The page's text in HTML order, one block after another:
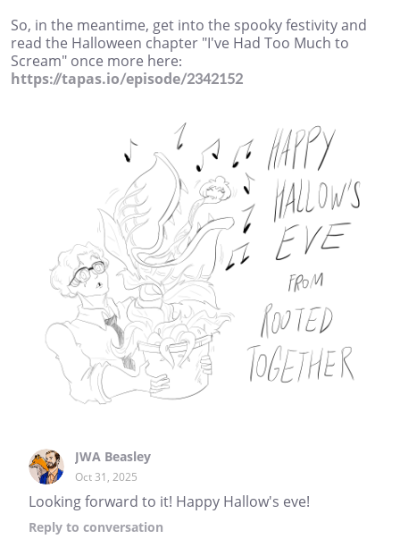
So, in the meantime, get into the spooky festivity and
read the Halloween chapter "I've Had Too Much to
Scream" once more here:
https://tapas.io/episode/2342152
JWA Beasley
Oct 31, 2025
Looking forward to it! Happy Hallow's eve!
Reply to conversation